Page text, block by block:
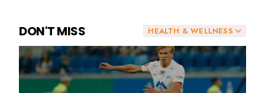
HEALTH & WELLNESS
DON'T MISS